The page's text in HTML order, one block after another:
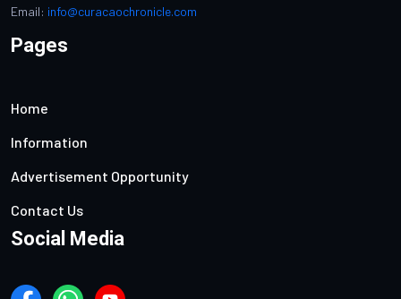
Email: info@curacaochronicle.com
Pages
Home
Information
Advertisement Opportunity
Contact Us
Social Media